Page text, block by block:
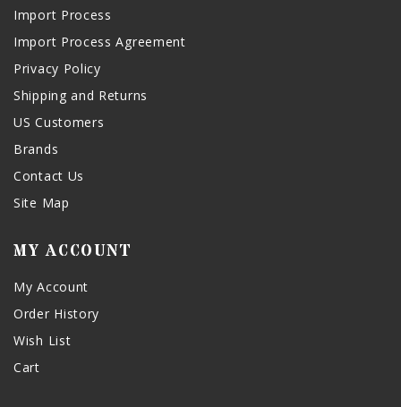
Import Process
Import Process Agreement
Privacy Policy
Shipping and Returns
US Customers
Brands
Contact Us
Site Map
MY ACCOUNT
My Account
Order History
Wish List
Cart